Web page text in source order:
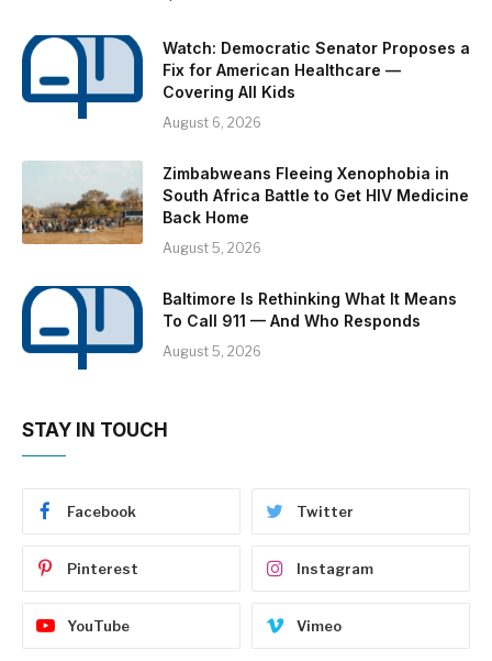
Watch: Democratic Senator Proposes a
Fix for American Healthcare —
Covering All Kids
August 6, 2026
Zimbabweans Fleeing Xenophobia in
South Africa Battle to Get HIV Medicine
Back Home
August 5, 2026
Baltimore Is Rethinking What It Means
To Call 911 — And Who Responds
August 5, 2026
STAY IN TOUCH
Facebook Twitter
Pinterest Instagram
YouTube Vimeo